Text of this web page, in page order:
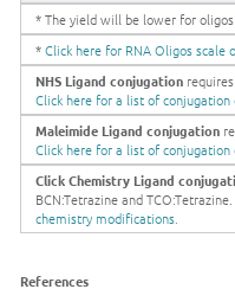
* The yield will be lower for
*Click here for RNA Oligos scale
NHS Ligand conjugation
Click here for a list of
Maleimide Ligand conjugation
Click here for a list of
Click Chemistry Ligand
BCN:Tetrazine and
chemistry modifications.
References